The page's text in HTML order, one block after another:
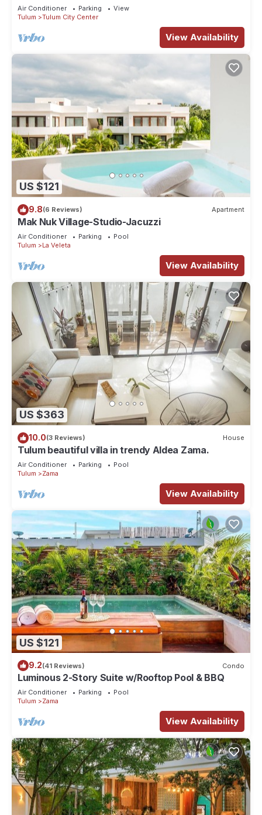
Air Conditioner Parking
View
Tulum
Tulum City Center
View Availability
US $121
9.8(6 Reviews) Apartment
Mak Nuk Village-Studio-Jacuzzi
Air Conditioner Parking
Pool
Tulum
La Veleta
View Availability
US $363
10.0(3 Reviews) House
Tulum beautiful villa in trendy Aldea Zama.
Air Conditioner Parking
Pool
Tulum
Zama
View Availability
US $121
9.2(41 Reviews) Condo
Luminous 2-Story Suite w/Rooftop Pool & BBQ
Air Conditioner Parking
Pool
Tulum
Zama
View Availability